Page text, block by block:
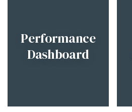
Performance
Dashboard